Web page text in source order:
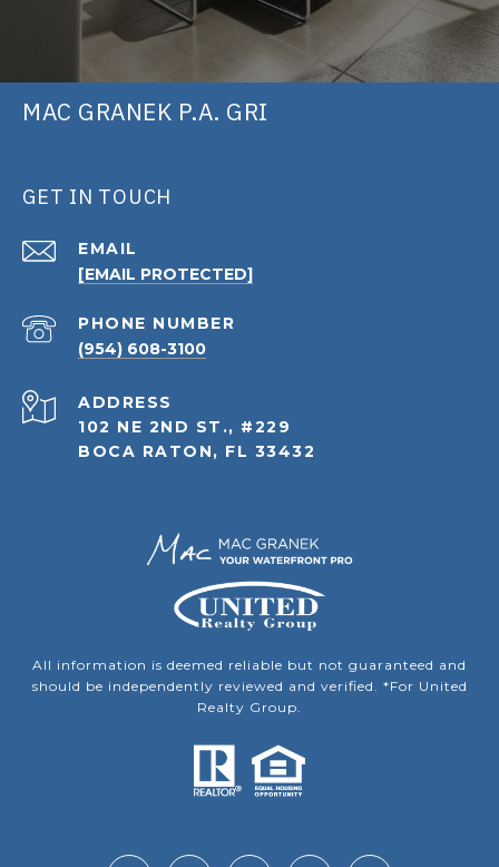
MAC GRANEK P.A. GRI
GET IN TOUCH
EMAIL
[EMAIL PROTECTED]
PHONE NUMBER
(954) 608-3100
ADDRESS
102 NE 2ND ST., #229
BOCA RATON, FL 33432
All information is deemed reliable but not guaranteed and
should be independently reviewed and verified. *For United
Realty Group.